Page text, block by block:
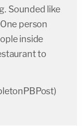
Sounded like
person
inside
to